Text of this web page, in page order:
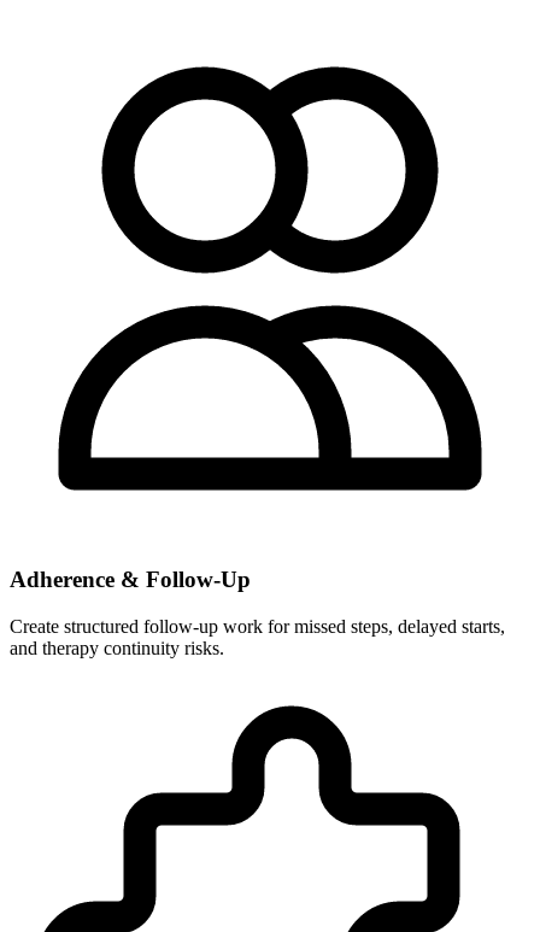
Adherence & Follow-Up
Create structured follow-up work for missed steps, delayed starts,
and therapy continuity risks.